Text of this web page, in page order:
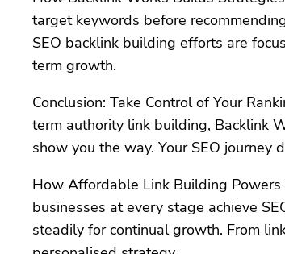
target keywords before
SEO backlink building efforts are
term growth.
Conclusion: Take Control of Your
term authority link building, Backlink
show you the way. Your SEO
How Affordable Link Building Powers
businesses at every stage achieve
steadily for continual growth. From